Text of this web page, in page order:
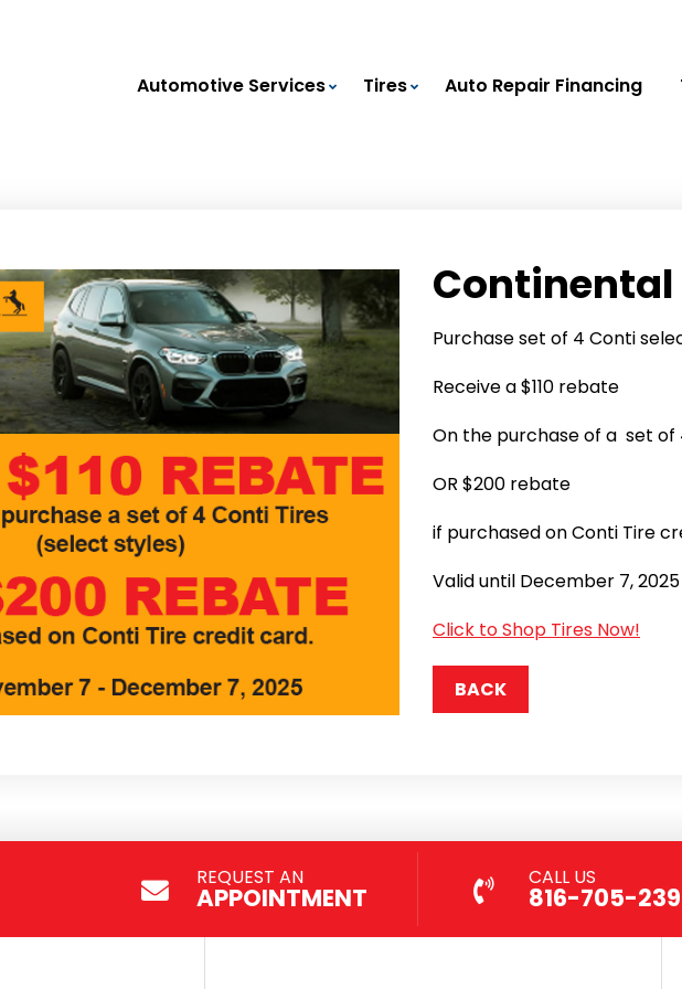
Automotive Services Tires Auto Repair Financing
Continental
Purchase set of 4 Conti
Receive a $110 rebate
On the purchase of a set
OR $200 rebate
if purchased on Conti Tire
Valid until December 7, 2025
Click to Shop Tires Now!
BACK
REQUEST AN
APPOINTMENT
CALL US
816-705-